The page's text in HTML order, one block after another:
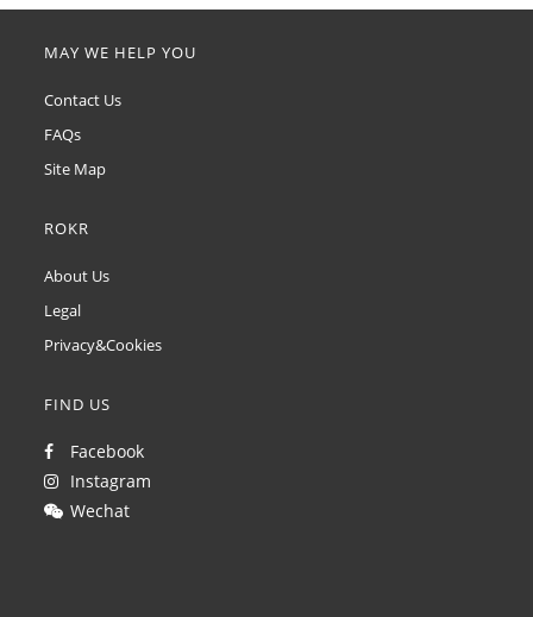
MAY WE HELP YOU
Contact Us
FAQs
Site Map
ROKR
About Us
Legal
Privacy&Cookies
FIND US
Facebook
Instagram
Wechat